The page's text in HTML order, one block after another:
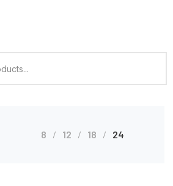
8 12 18 24